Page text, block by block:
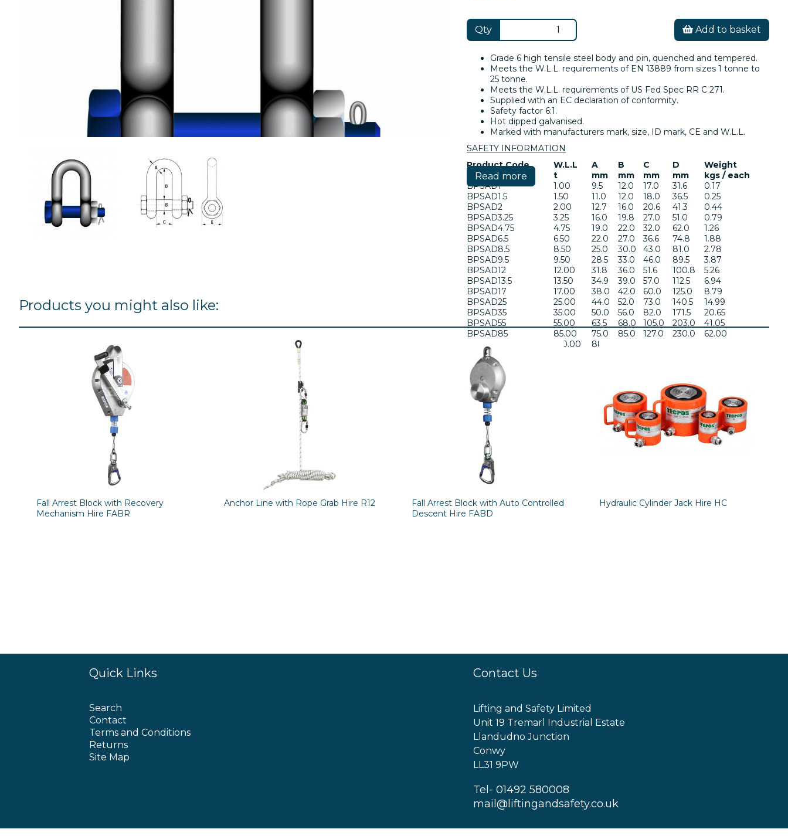
Qty Add to basket
Grade 6 high tensile steel body and pin, quenched and tempered.
Meets the W.L.L. requirements of EN 13889 from sizes 1 tonne to
25 tonne.
Meets the W.L.L. requirements of US Fed Spec RR C 271.
Supplied with an EC declaration of conformity.
Safety factor 6:1.
Hot dipped galvanised.
Marked with manufacturers mark, size, ID mark, CE and W.L.L.
SAFETY INFORMATION
Product Code
W.L.L A B C D
Weight
t
mm mm mm mm
kgs / each
BPSAD1
1.00 9.5 12.0 17.0 31.6
0.17
BPSAD1.5
1.50 11.0 12.0 18.0 36.5
0.25
BPSAD2
2.00 12.7 16.0 20.6 41.3
0.44
BPSAD3.25
3.25 16.0 19.8 27.0 51.0
0.79
BPSAD4.75
4.75 19.0 22.0 32.0 62.0
1.26
BPSAD6.5
6.50 22.0 27.0 36.6 74.8
1.88
BPSAD8.5
8.50 25.0 30.0 43.0 81.0
2.78
BPSAD9.5
9.50 28.5 33.0 46.0 89.5
3.87
BPSAD12
12.00 31.8 36.0 51.6 100.8
5.26
BPSAD13.5
13.50 34.9 39.0 57.0 112.5
6.94
BPSAD17
17.00 38.0 42.0 60.0 125.0
8.79
BPSAD25
25.00 44.0 52.0 73.0 140.5
14.99
BPSAD35
35.00 50.0 56.0 82.0 171.5
20.65
BPSAD55
55.00 63.5 68.0 105.0 203.0
41.05
BPSAD85
85.00 75.0 85.0 127.0 230.0
62.00
BPSAD120
120.00 88.0
Read more
Products you might also like:
Fall Arrest Block with Recovery
Mechanism Hire FABR
Anchor Line with Rope Grab Hire R12
Fall Arrest Block with Auto Controlled
Descent Hire FABD
Hydraulic Cylinder Jack Hire HC
Quick Links
Search
Contact
Terms and Conditions
Returns
Site Map
Contact Us
Lifting and Safety Limited
Unit 19 Tremarl Industrial Estate
Llandudno Junction
Conwy
LL31 9PW
Tel- 01492 580008
mail@liftingandsafety.co.uk